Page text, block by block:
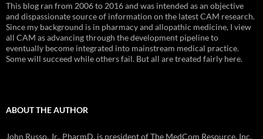
This blog ran from 2006 to 2016 and was intended as an objective
and dispassionate source of information on the latest CAM research.
Since my background is in pharmacy and allopathic medicine, I view
all CAM as advancing through the development pipeline to
eventually become integrated into mainstream medical practice.
Some will succeed while others fail. But all are treated fairly here.
ABOUT THE AUTHOR
John Russo, Jr., PharmD, is president of The MedCom Resource, Inc.